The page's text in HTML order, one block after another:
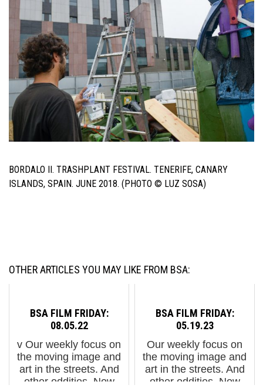
BORDALO II. TRASHPLANT FESTIVAL. TENERIFE, CANARY
ISLANDS, SPAIN. JUNE 2018. (PHOTO © LUZ SOSA)
OTHER ARTICLES YOU MAY LIKE FROM BSA:
BSA FILM FRIDAY:
08.05.22
v Our weekly focus on
the moving image and
art in the streets. And
other oddities. Now
BSA FILM FRIDAY:
05.19.23
Our weekly focus on
the moving image and
art in the streets. And
other oddities. Now